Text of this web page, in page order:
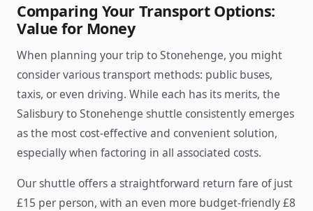
Comparing Your Transport Options:
Value for Money
When planning your trip to Stonehenge, you might
consider various transport methods: public buses,
taxis, or even driving. While each has its merits, the
Salisbury to Stonehenge shuttle consistently emerges
as the most cost-effective and convenient solution,
especially when factoring in all associated costs.
Our shuttle offers a straightforward return fare of just
£15 per person, with an even more budget-friendly £8